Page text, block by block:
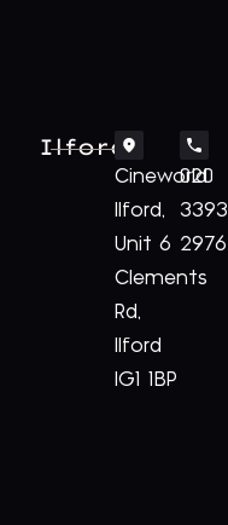
Ilford
Cineworld
Ilford,
Unit 6
Clements
Rd,
Ilford
IG1 1BP
020
3393
2976